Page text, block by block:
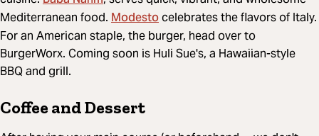
Mediterranean food. Modestocelebrates the flavors of Italy.
For an American staple, the burger, head over to
BurgerWorx. Coming soon is Huli Sue's, a Hawaiian-style
BBQ and grill.
Coffee and Dessert